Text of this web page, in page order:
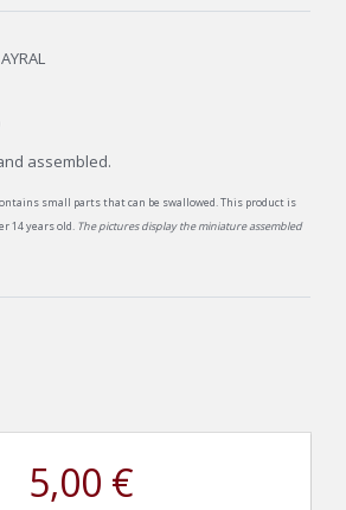
assembled.
small parts that can be swallowed. This product is
14 years old. The pictures display the miniature assembled
5,00 €